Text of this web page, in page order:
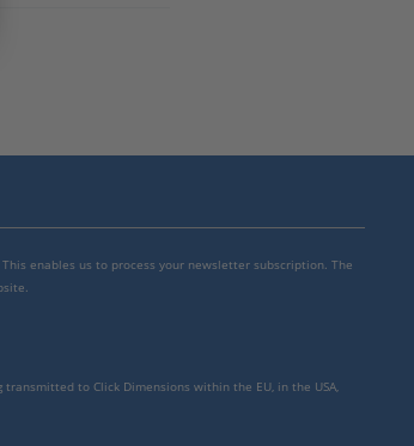
enables us to process your newsletter subscription. The
to Click Dimensions within the EU, in the USA,